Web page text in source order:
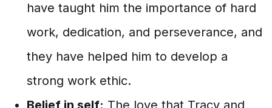
have taught him the importance of hard
work, dedication, and perseverance, and
they have helped him to develop a
strong work ethic.
Belief in self: The love that Tracy and